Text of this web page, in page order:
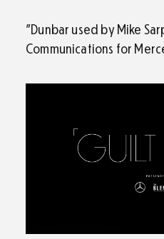
"Dunbar used by Mike
Communications for